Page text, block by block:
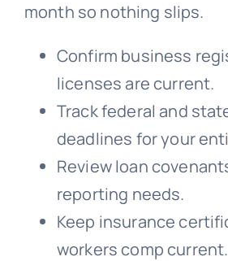
month so nothing slips.
Confirm business
licenses are current.
Track federal and
deadlines for your
Review loan
reporting needs.
Keep insurance
workers comp current.